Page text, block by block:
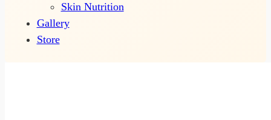
Skin Nutrition
Gallery
Store